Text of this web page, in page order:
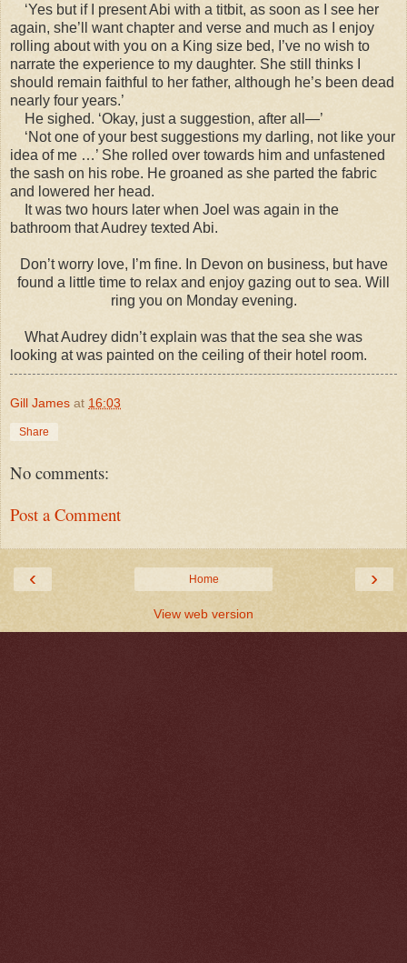
‘Yes but if I present Abi with a titbit, as soon as I see her
again, she’ll want chapter and verse and much as I enjoy
rolling about with you on a King size bed, I’ve no wish to
narrate the experience to my daughter. She still thinks I
should remain faithful to her father, although he’s been dead
nearly four years.’
He sighed. ‘Okay, just a suggestion, after all—’
‘Not one of your best suggestions my darling, not like your
idea of me …’ She rolled over towards him and unfastened
the sash on his robe. He groaned as she parted the fabric
and lowered her head.
It was two hours later when Joel was again in the
bathroom that Audrey texted Abi.
Don’t worry love, I’m fine. In Devon on business, but have
found a little time to relax and enjoy gazing out to sea. Will
ring you on Monday evening.
What Audrey didn’t explain was that the sea she was
looking at was painted on the ceiling of their hotel room.
Gill James at 16:03
Share
No comments:
Post a Comment
‹ ›
Home
View web version